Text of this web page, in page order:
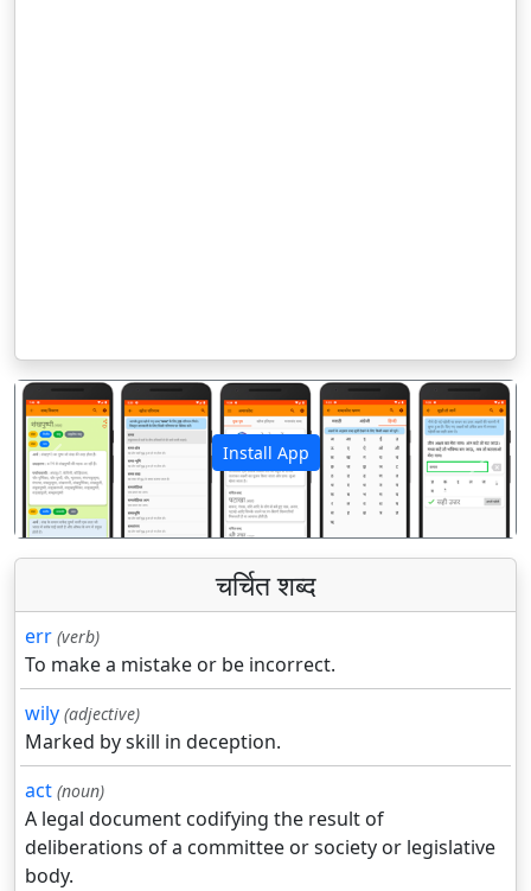
Install App
पिछला अगला
चर्चित शब्द
err (verb)
To make a mistake or be incorrect.
wily (adjective)
Marked by skill in deception.
act (noun)
A legal document codifying the result of
deliberations of a committee or society or legislative
body.